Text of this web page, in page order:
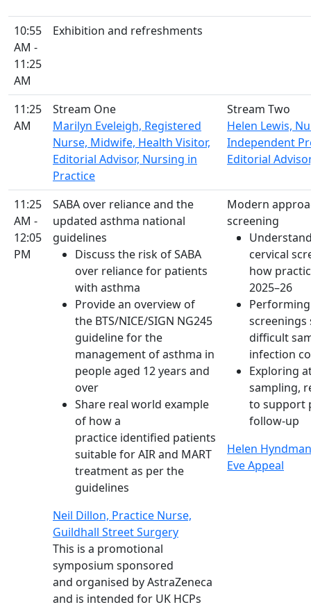
10:55
AM -
11:25
AM
Exhibition and refreshments
11:25
AM
Stream One
Marilyn Eveleigh, Registered
Nurse, Midwife, Health Visitor,
Editorial Advisor, Nursing in
Practice
Stream Two
Helen Lewis,
Independent
Editorial
11:25
AM -
12:05
PM
SABA over reliance and the
updated asthma national
guidelines
Discuss the risk of SABA
over reliance for patients
with asthma
Provide an overview of
the BTS/NICE/SIGN NG245
guideline for the
management of asthma in
people aged 12 years and
over
Share real world example
of how a
practice identified patients
suitable for AIR and MART
treatment as per the
guidelines
Neil Dillon, Practice Nurse,
Guildhall Street Surgery
This is a promotional
symposium sponsored
and organised by AstraZeneca
and is intended for UK HCPs
Modern
screening
cervical
how
2025–26
screenings
difficult
infection
Exploring
sampling,
to support
follow-up
Helen
Eve Appeal